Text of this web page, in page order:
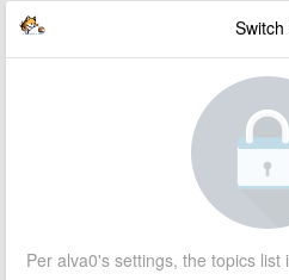
Per alva0's settings, the topics